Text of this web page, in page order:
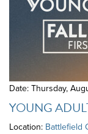
Date: Thursday,
YOUNG
Location: Battlefield